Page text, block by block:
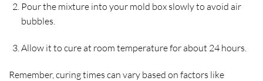
Pour the mixture into your mold box slowly to avoid air
bubbles.
Allow it to cure at room temperature for about 24 hours.
Remember, curing times can vary based on factors like